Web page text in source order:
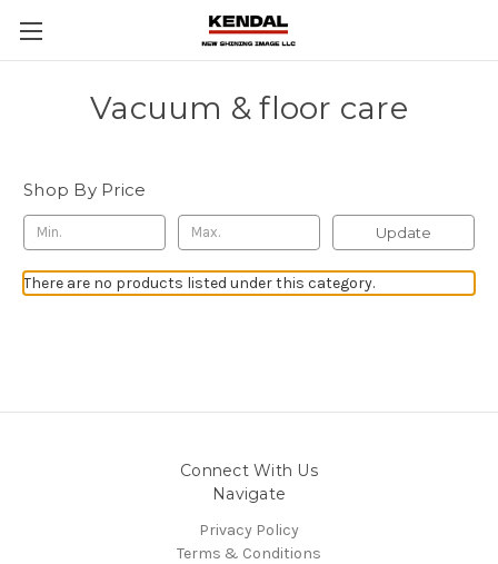
Vacuum & floor care
Shop By Price
Update
There are no products listed under this category.
Connect With Us
Navigate
Privacy Policy
Terms & Conditions